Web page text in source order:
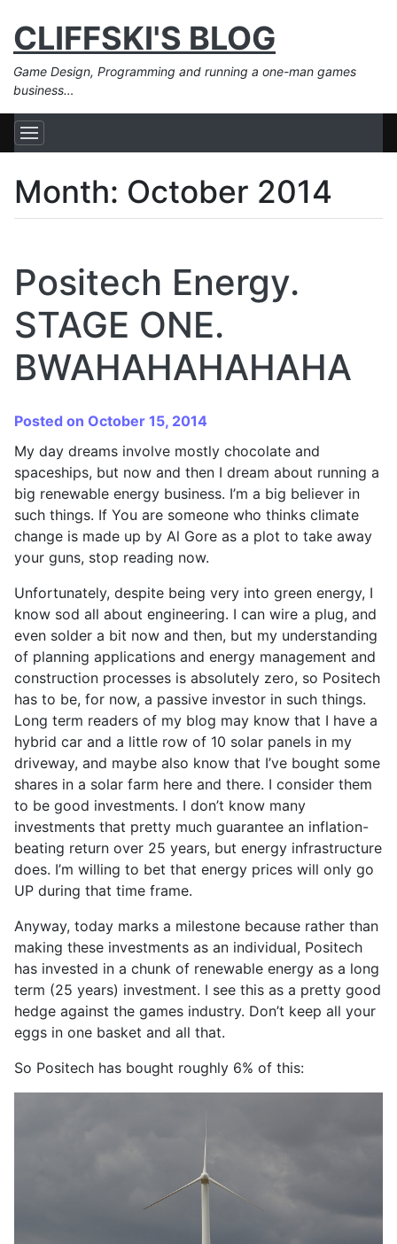
CLIFFSKI'S BLOG
Game Design, Programming and running a one-man games
business…
Month: October 2014
Positech Energy.
STAGE ONE.
BWAHAHAHAHAHA
Posted on October 15, 2014
My day dreams involve mostly chocolate and
spaceships, but now and then I dream about running a
big renewable energy business. I’m a big believer in
such things. If You are someone who thinks climate
change is made up by Al Gore as a plot to take away
your guns, stop reading now.
Unfortunately, despite being very into green energy, I
know sod all about engineering. I can wire a plug, and
even solder a bit now and then, but my understanding
of planning applications and energy management and
construction processes is absolutely zero, so Positech
has to be, for now, a passive investor in such things.
Long term readers of my blog may know that I have a
hybrid car and a little row of 10 solar panels in my
driveway, and maybe also know that I’ve bought some
shares in a solar farm here and there. I consider them
to be good investments. I don’t know many
investments that pretty much guarantee an inflation-
beating return over 25 years, but energy infrastructure
does. I’m willing to bet that energy prices will only go
UP during that time frame.
Anyway, today marks a milestone because rather than
making these investments as an individual, Positech
has invested in a chunk of renewable energy as a long
term (25 years) investment. I see this as a pretty good
hedge against the games industry. Don’t keep all your
eggs in one basket and all that.
So Positech has bought roughly 6% of this: